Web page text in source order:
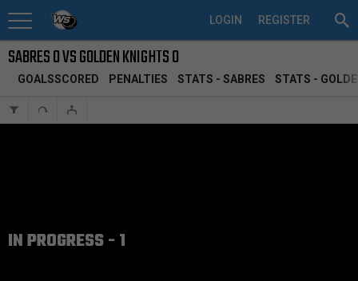
REGISTER
LOGIN
SABRES 0 VS GOLDEN KNIGHTS 0
IN PROGRESS - 1
GOALSSCORED PENALTIES STATS - SABRES STATS -